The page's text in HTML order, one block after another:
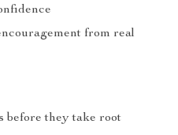
from real
before they take root